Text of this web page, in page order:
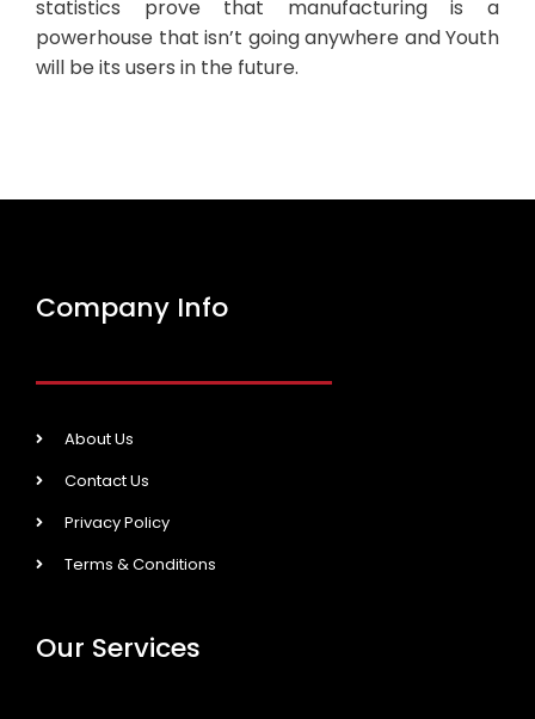
statistics prove that manufacturing is a
powerhouse that isn’t going anywhere and Youth
will be its users in the future.
Company Info
About Us
Contact Us
Privacy Policy
Terms & Conditions
Our Services